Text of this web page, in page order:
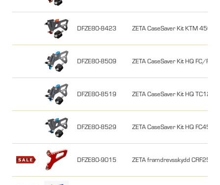
DFZE80-8423 ZETA CaseSaver Kit KTM 450/
DFZE80-8509 ZETA CaseSaver Kit HQ FC/
DFZE80-8519 ZETA CaseSaver Kit HQ
DFZE80-8529 ZETA CaseSaver Kit HQ
DFZE80-9015 ZETA framdrevsskydd